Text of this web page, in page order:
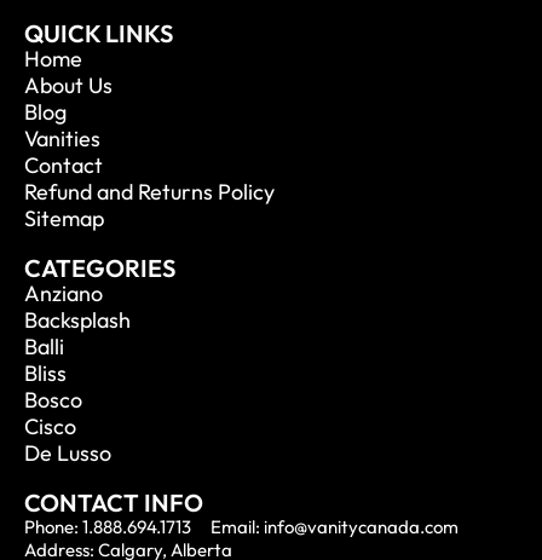
QUICK LINKS
Home
About Us
Blog
Vanities
Contact
Refund and Returns Policy
Sitemap
CATEGORIES
Anziano
Backsplash
Balli
Bliss
Bosco
Cisco
De Lusso
CONTACT INFO
Phone: 1.888.694.1713
Email: info@vanitycanada.com
Address: Calgary, Alberta